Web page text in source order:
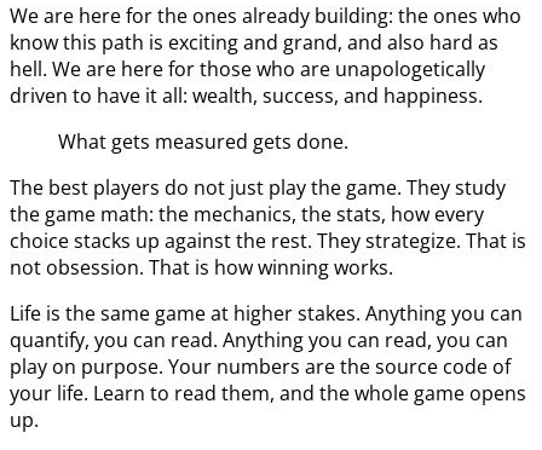
We are here for the ones already building: the ones who
know this path is exciting and grand, and also hard as
hell. We are here for those who are unapologetically
driven to have it all: wealth, success, and happiness.
What gets measured gets done.
The best players do not just play the game. They study
the game math: the mechanics, the stats, how every
choice stacks up against the rest. They strategize. That is
not obsession. That is how winning works.
Life is the same game at higher stakes. Anything you can
quantify, you can read. Anything you can read, you can
play on purpose. Your numbers are the source code of
your life. Learn to read them, and the whole game opens
up.